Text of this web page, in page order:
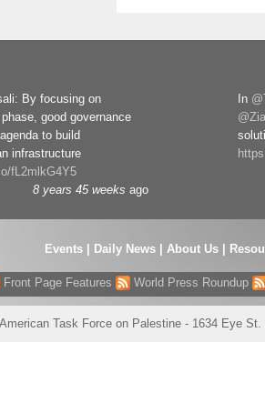
By focusing on
good governance
to build
infrastructure
fL2mlkG4Y5
8 years 45 weeks ago
In
Events| Daily News About Us
Front Page Features World Press Roundup
American Task Force on Palestine - 1634 Eye